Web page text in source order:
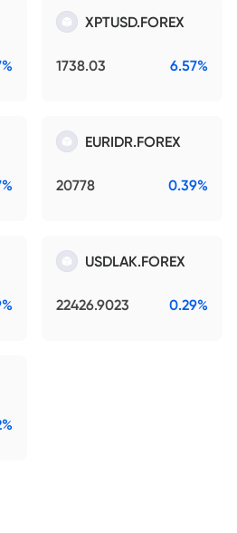
XPTUSD.FOREX
1738.03 6.57%
EURIDR.FOREX
20778 0.39%
USDLAK.FOREX
22426.9023 0.29%